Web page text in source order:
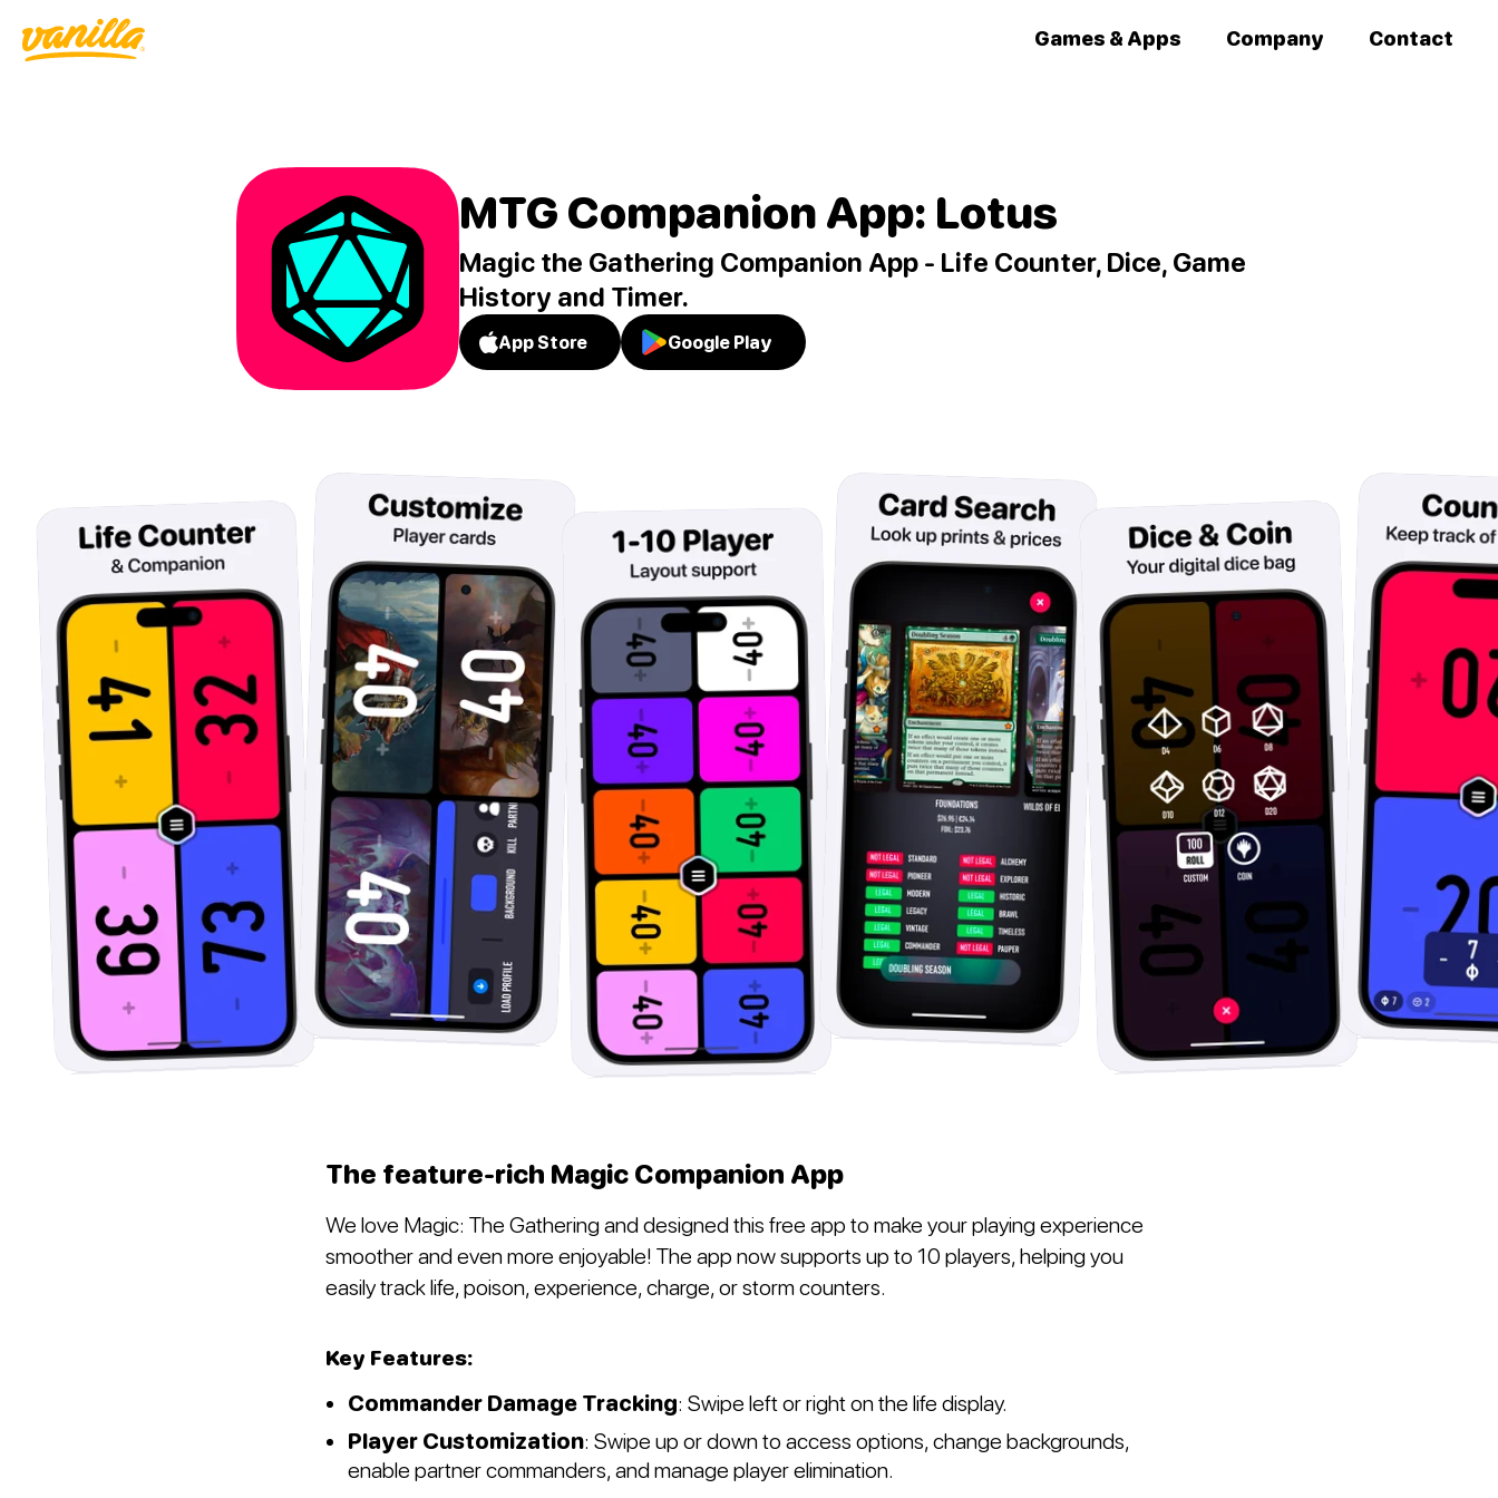
Games & Apps Company Contact
MTG Companion App: Lotus
Magic the Gathering Companion App - Life Counter, Dice, Game
History and Timer.
App Store Google Play
The feature-rich Magic Companion App
We love Magic: The Gathering and designed this free app to make your playing experience
smoother and even more enjoyable! The app now supports up to 10 players, helping you
easily track life, poison, experience, charge, or storm counters.
Key Features:
Commander Damage Tracking: Swipe left or right on the life display.
Player Customization: Swipe up or down to access options, change backgrounds,
enable partner commanders, and manage player elimination.